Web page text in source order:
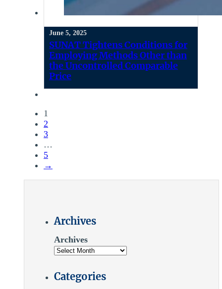
June 5, 2025
SUNAT Tightens Conditions for
Employing Methods Other than
the Uncontrolled Comparable
Price
1
2
3
…
5
→
Archives
Archives
Categories